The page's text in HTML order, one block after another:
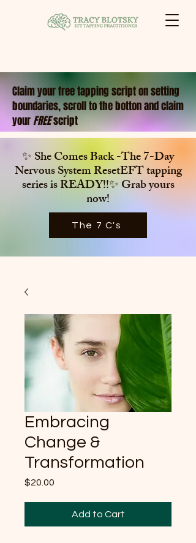
Claim your free tapping script on setting
boundaries, scroll to the botton and claim
yourFREEscript
✨ She Comes Back -The 7-Day
Nervous System ResetEFT tapping
series isREADY!!✨ Grab yours
now!
The 7 C's
Embracing
Change &
Transformation
$20.00
Add to Cart